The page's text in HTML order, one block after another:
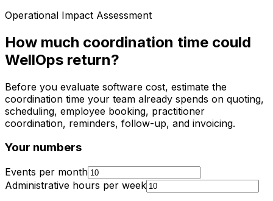
Operational Impact Assessment
How much coordination time could
WellOps return?
Before you evaluate software cost, estimate the
coordination time your team already spends on quoting,
scheduling, employee booking, practitioner
coordination, reminders, follow-up, and invoicing.
Your numbers
Events per month
Administrative hours per week